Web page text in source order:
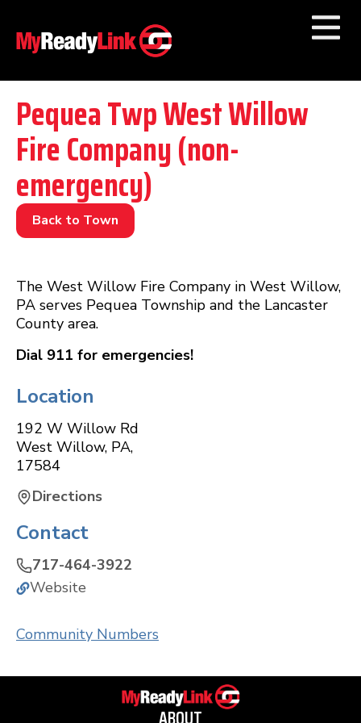
Numbers byCategory
Businesses byCategory
Other Towns
Pequea Twp West Willow
Fire Company (non-
emergency)
Back to Town
The West Willow Fire Company in West Willow,
PA serves Pequea Township and the Lancaster
County area.
Dial 911 for emergencies!
Location
192 W Willow Rd
West Willow, PA,
17584
Directions
Contact
717-464-3922
Website
Community Numbers